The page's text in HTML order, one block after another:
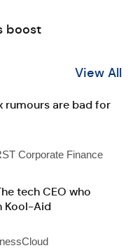
boost
View All
rumours are bad for
Corporate Finance
tech CEO who
Kool-Aid